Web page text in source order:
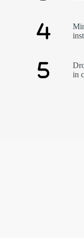
in